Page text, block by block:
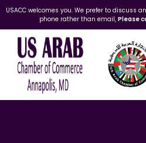
USACC welcomes you. We prefer to discuss
phone rather than email, Please